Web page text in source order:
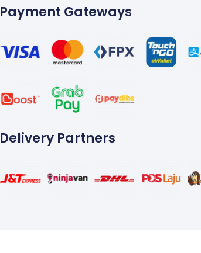
Payment Gateways
Delivery Partners